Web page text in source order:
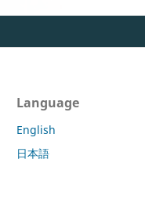
Language
English
日本語